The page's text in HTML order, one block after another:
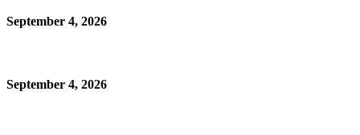
September 4, 2026
September 4, 2026